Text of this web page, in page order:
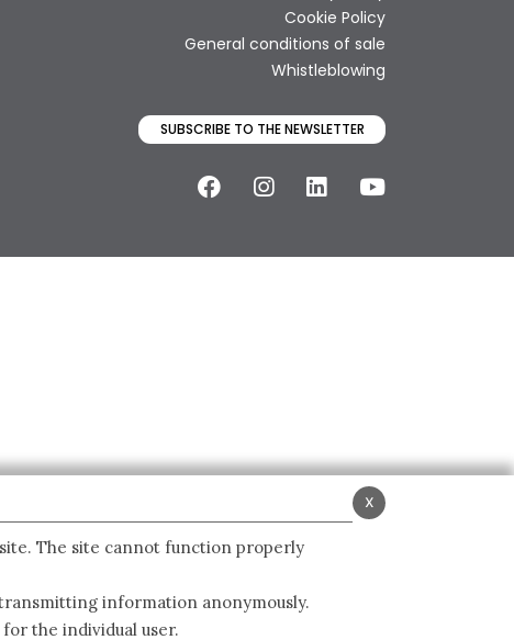
Cookie Policy
General conditions of sale
Whistleblowing
SUBSCRIBE TO THE NEWSLETTER
x
The site cannot function properly
information anonymously.
the individual user.